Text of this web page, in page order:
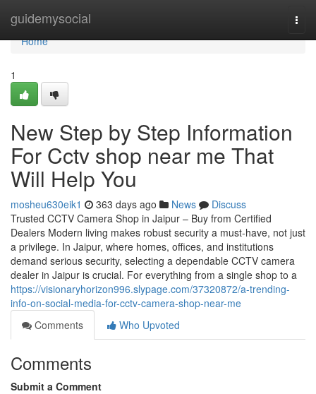
guidemysocial
Home
Home
1
New Step by Step Information
For Cctv shop near me That
Will Help You
mosheu630eik1 363 days ago News
Discuss
Trusted CCTV Camera Shop in Jaipur – Buy from Certified
Dealers Modern living makes robust security a must-have, not just
a privilege. In Jaipur, where homes, offices, and institutions
demand serious security, selecting a dependable CCTV camera
dealer in Jaipur is crucial. For everything from a single shop to a
https://visionaryhorizon996.slypage.com/37320872/a-trending-
info-on-social-media-for-cctv-camera-shop-near-me
Comments
Who Upvoted
Comments
Submit a Comment